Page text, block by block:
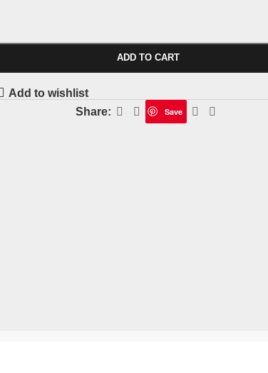
ADD TO CART
Add to wishlist
Share:
Save